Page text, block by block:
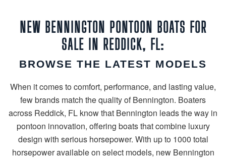
NEW BENNINGTON PONTOON BOATS FOR
SALE IN REDDICK, FL:
BROWSE THE LATEST MODELS
When it comes to comfort, performance, and lasting value,
few brands match the quality of Bennington. Boaters
across Reddick, FL know that Bennington leads the way in
pontoon innovation, offering boats that combine luxury
design with serious horsepower. With up to 1000 total
horsepower available on select models, new Bennington